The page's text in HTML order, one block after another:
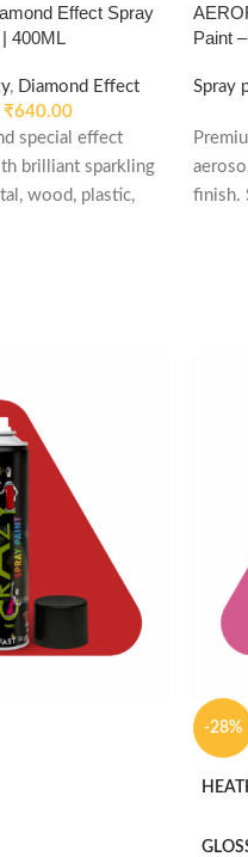
Effect Spray
400ML
, Diamond Effect
₹640.00
special effect
brilliant sparkling
wood, plastic,
Paint
Spray
finish.
-28%